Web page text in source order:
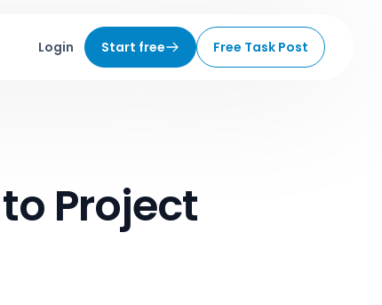
Login Start free Free Task Post
Project